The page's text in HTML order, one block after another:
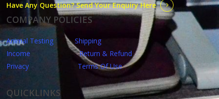
Have Any Question? Send Your Enquiry Here
COMPANY POLICIES
Animal Testing
Shipping
Income
Return & Refund
Privacy
Terms Of Use
QUICKLINKS